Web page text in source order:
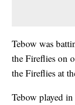
Tebow was
the Fireflies on
the Fireflies at
Tebow played